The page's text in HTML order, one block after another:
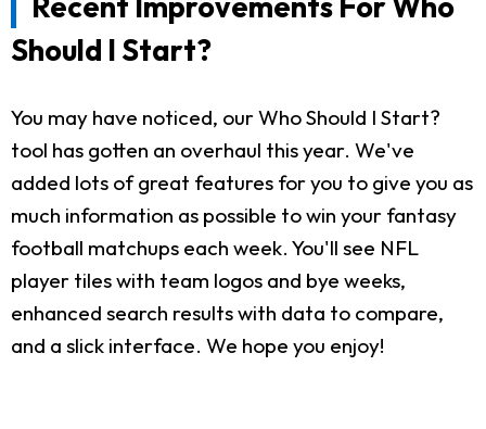
Should I Start?
You may have noticed, our Who Should I Start?
tool has gotten an overhaul this year. We've
added lots of great features for you to give you as
much information as possible to win your fantasy
football matchups each week. You'll see NFL
player tiles with team logos and bye weeks,
enhanced search results with data to compare,
and a slick interface. We hope you enjoy!